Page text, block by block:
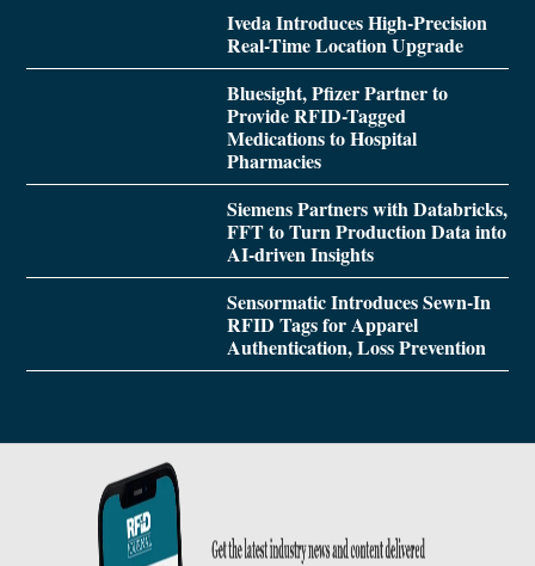
Iveda Introduces High-Precision
Real-Time Location Upgrade
Bluesight, Pfizer Partner to
Provide RFID-Tagged
Medications to Hospital
Pharmacies
Siemens Partners with Databricks,
FFT to Turn Production Data into
AI-driven Insights
Sensormatic Introduces Sewn-In
RFID Tags for Apparel
Authentication, Loss Prevention